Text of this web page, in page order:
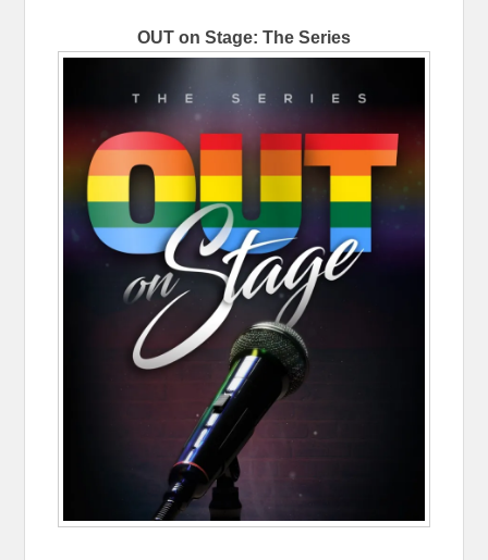
OUT on Stage: The Series